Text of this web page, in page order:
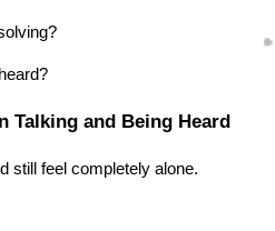
Talking and Being Heard
still feel completely alone.